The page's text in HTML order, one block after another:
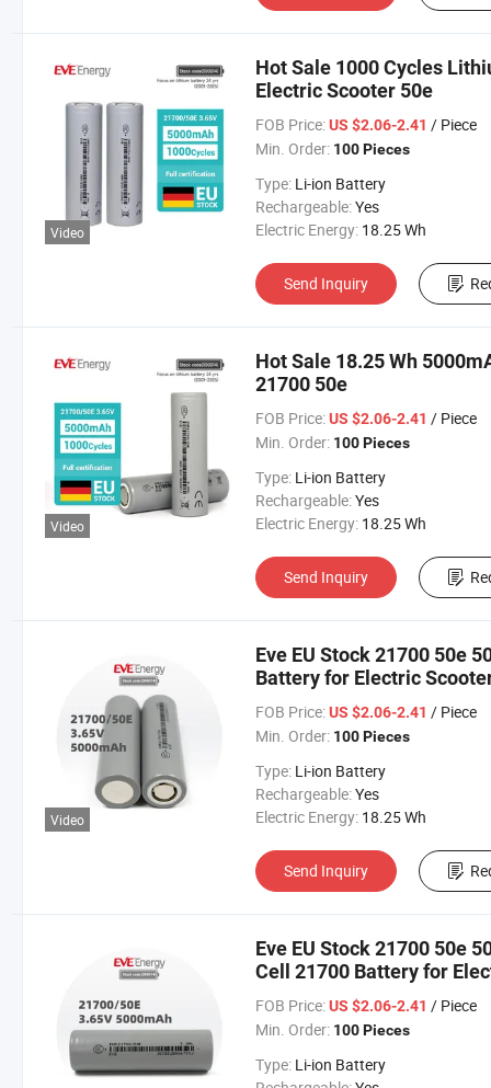
Video
Hot Sale 1000 Cycles
Electric Scooter 50e
FOB Price: US $2.06-2.41 / Piece
Min. Order: 100 Pieces
Type: Li-ion Battery
Rechargeable:Yes
Electric Energy: 18.25 Wh
Send Inquiry
Video
Hot Sale 18.25 Wh
21700 50e
FOB Price: US $2.06-2.41 / Piece
Min. Order: 100 Pieces
Type: Li-ion Battery
Rechargeable:Yes
Electric Energy: 18.25 Wh
Send Inquiry
Video
Eve EU Stock 21700 50e
Battery for Electric
Balance Bikes/Sweeping
FOB Price: US $2.06-2.41 / Piece
Min. Order: 100 Pieces
Type: Li-ion Battery
Rechargeable:Yes
Electric Energy: 18.25 Wh
Send Inquiry
Eve EU Stock 21700 50e
Cell 21700 Battery for
Motorbike/Electric Bike/
FOB Price: US $2.06-2.41 / Piece
Min. Order: 100 Pieces
Type: Li-ion Battery